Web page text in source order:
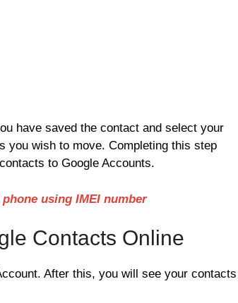
have saved the contact and select your
you wish to move. Completing this step
to Google Accounts.
using IMEI number
Contacts Online
After this, you will see your contacts